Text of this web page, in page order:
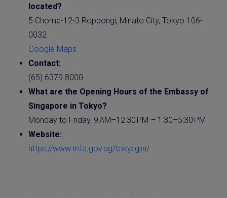
located?
5 Chome-12-3 Roppongi, Minato City, Tokyo 106-
0032
Google Maps
Contact:
(65) 6379 8000
What are the Opening Hours of the Embassy of
Singapore in Tokyo?
Monday to Friday, 9 AM–12:30 PM – 1:30–5:30 PM
Website:
https://www.mfa.gov.sg/tokyojpn/